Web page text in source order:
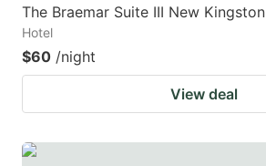
The Braemar Suite III New Kingston
Hotel
$60 /night
View deal